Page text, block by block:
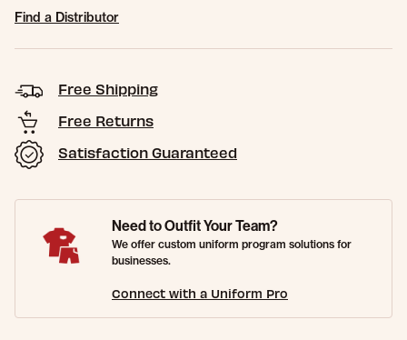
Find a Distributor
Free Shipping
Free Returns
Satisfaction Guaranteed
Need to Outfit Your Team?
We offer custom uniform program solutions for
businesses.
Connect with a Uniform Pro